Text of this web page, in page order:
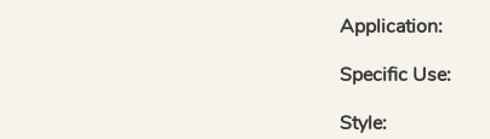
Application:
Specific Use:
Style: